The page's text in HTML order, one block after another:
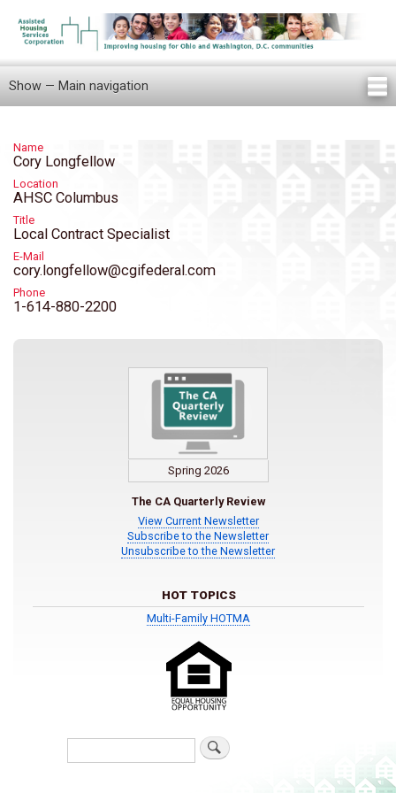
Skip
to
main
content
Main
navigation
Show — Main navigation
Name
Cory Longfellow
Location
AHSC Columbus
Title
Local Contract Specialist
E-Mail
cory.longfellow@cgifederal.com
Phone
1-614-880-2200
Spring 2026
The CA Quarterly Review
View Current Newsletter
Subscribe to the Newsletter
Unsubscribe to the Newsletter
HOT TOPICS
Multi-Family HOTMA